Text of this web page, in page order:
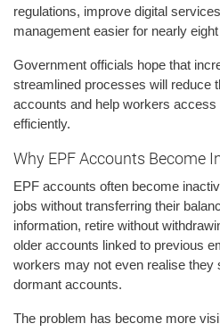
regulations, improve digital
management easier for nearly
Government officials hope that
streamlined processes will reduce
accounts and help workers
efficiently.
Why EPF Accounts Become
EPF accounts often become
jobs without transferring their
information, retire without
older accounts linked to previous
workers may not even realise they
dormant accounts.
The problem has become more